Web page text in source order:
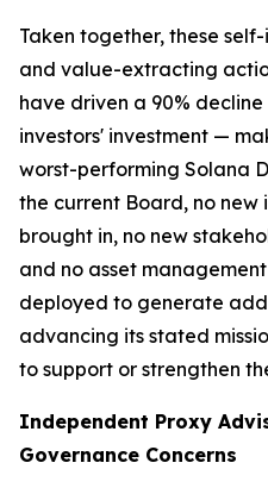
Taken together, these
and value-extracting
have driven a 90%
investors' investment —
worst-performing Solana
the current Board, no new
brought in, no new
and no asset
deployed to generate
advancing its stated
to support or strengthen
Independent Proxy
Governance Concerns